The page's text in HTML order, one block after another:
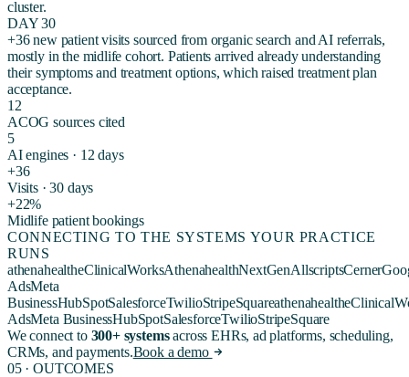
cluster.
DAY 30
+36 new patient visits sourced from organic search and AI referrals,
mostly in the midlife cohort. Patients arrived already understanding
their symptoms and treatment options, which raised treatment plan
acceptance.
12
ACOG sources cited
5
AI engines · 12 days
+36
Visits · 30 days
+22%
Midlife patient bookings
CONNECTING TO THE SYSTEMS YOUR PRACTICE
RUNS
athenahealtheClinicalWorksAthenahealthNextGenAllscriptsCerner
AdsMeta
BusinessHubSpotSalesforceTwilioStripeSquareathenahealth
AdsMeta BusinessHubSpotSalesforceTwilioStripeSquare
We connect to 300+ systems across EHRs, ad platforms, scheduling,
CRMs, and payments.Book a demo
05 · OUTCOMES